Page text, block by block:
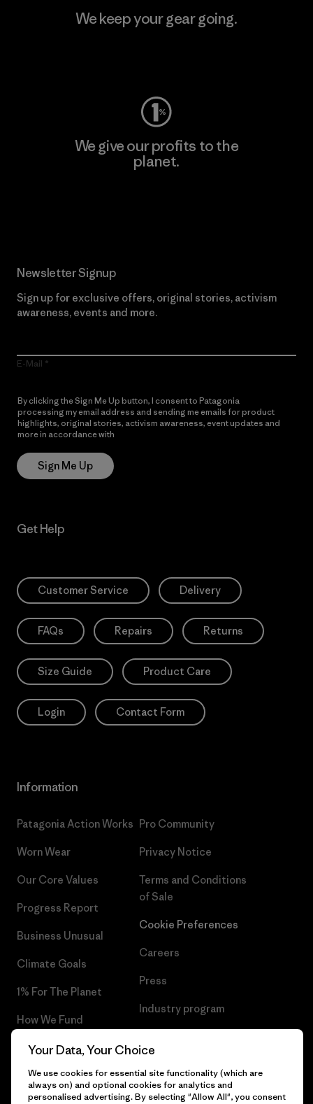
We keep your gear going.
We give our profits to the
planet.
Newsletter Signup
Sign up for exclusive offers, original stories, activism
awareness, events and more.
E-Mail
By clicking the Sign Me Up button, I consent to Patagonia
processing my email address and sending me emails for product
highlights, original stories, activism awareness, event updates and
more in accordance with
Sign Me Up
Get Help
Customer Service Delivery
FAQs Repairs Returns
Size Guide Product Care
Login Contact Form
Information
Patagonia Action Works
Worn Wear
Our Core Values
Progress Report
Business Unusual
Climate Goals
1% For The Planet
How We Fund
Gift Cards
Find a Store
Pro Community
Privacy Notice
Terms and Conditions
of Sale
Cookie Preferences
Careers
Press
Industry program
Your Data, Your Choice
We use cookies for essential site functionality (which are
always on) and optional cookies for analytics and
personalised advertising. By selecting "Allow All", you consent